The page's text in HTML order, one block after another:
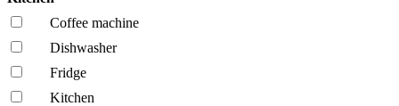
Coffee machine
Dishwasher
Fridge
Kitchen